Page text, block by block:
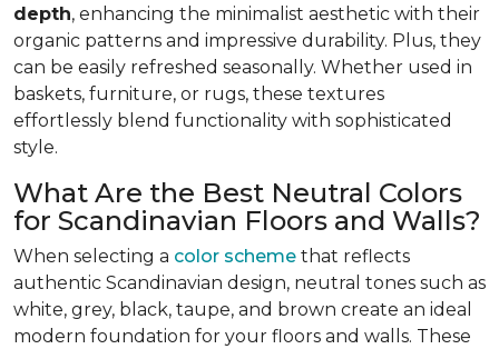
depth, enhancing the minimalist aesthetic with their
organic patterns and impressive durability. Plus, they
can be easily refreshed seasonally. Whether used in
baskets, furniture, or rugs, these textures
effortlessly blend functionality with sophisticated
style.
What Are the Best Neutral Colors
for Scandinavian Floors and Walls?
When selecting a color scheme that reflects
authentic Scandinavian design, neutral tones such as
white, grey, black, taupe, and brown create an ideal
modern foundation for your floors and walls. These